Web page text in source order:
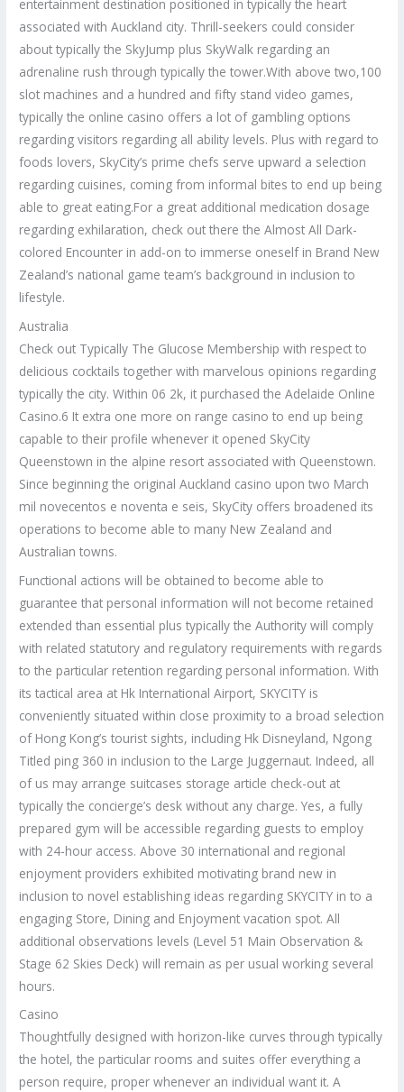
entertainment destination positioned in typically the heart
associated with Auckland city. Thrill-seekers could consider
about typically the SkyJump plus SkyWalk regarding an
adrenaline rush through typically the tower.With above two,100
slot machines and a hundred and fifty stand video games,
typically the online casino offers a lot of gambling options
regarding visitors regarding all ability levels. Plus with regard to
foods lovers, SkyCity’s prime chefs serve upward a selection
regarding cuisines, coming from informal bites to end up being
able to great eating.For a great additional medication dosage
regarding exhilaration, check out there the Almost All Dark-
colored Encounter in add-on to immerse oneself in Brand New
Zealand’s national game team’s background in inclusion to
lifestyle.
Australia
Check out Typically The Glucose Membership with respect to
delicious cocktails together with marvelous opinions regarding
typically the city. Within 06 2k, it purchased the Adelaide Online
Casino.6 It extra one more on range casino to end up being
capable to their profile whenever it opened SkyCity
Queenstown in the alpine resort associated with Queenstown.
Since beginning the original Auckland casino upon two March
mil novecentos e noventa e seis, SkyCity offers broadened its
operations to become able to many New Zealand and
Australian towns.
Functional actions will be obtained to become able to
guarantee that personal information will not become retained
extended than essential plus typically the Authority will comply
with related statutory and regulatory requirements with regards
to the particular retention regarding personal information. With
its tactical area at Hk International Airport, SKYCITY is
conveniently situated within close proximity to a broad selection
of Hong Kong’s tourist sights, including Hk Disneyland, Ngong
Titled ping 360 in inclusion to the Large Juggernaut. Indeed, all
of us may arrange suitcases storage article check-out at
typically the concierge’s desk without any charge. Yes, a fully
prepared gym will be accessible regarding guests to employ
with 24-hour access. Above 30 international and regional
enjoyment providers exhibited motivating brand new in
inclusion to novel establishing ideas regarding SKYCITY in to a
engaging Store, Dining and Enjoyment vacation spot. All
additional observations levels (Level 51 Main Observation &
Stage 62 Skies Deck) will remain as per usual working several
hours.
Casino
Thoughtfully designed with horizon-like curves through typically
the hotel, the particular rooms and suites offer everything a
person require, proper whenever an individual want it. A